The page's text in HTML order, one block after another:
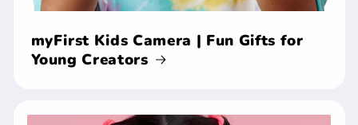
myFirst Kids Camera | Fun Gifts for
Young Creators